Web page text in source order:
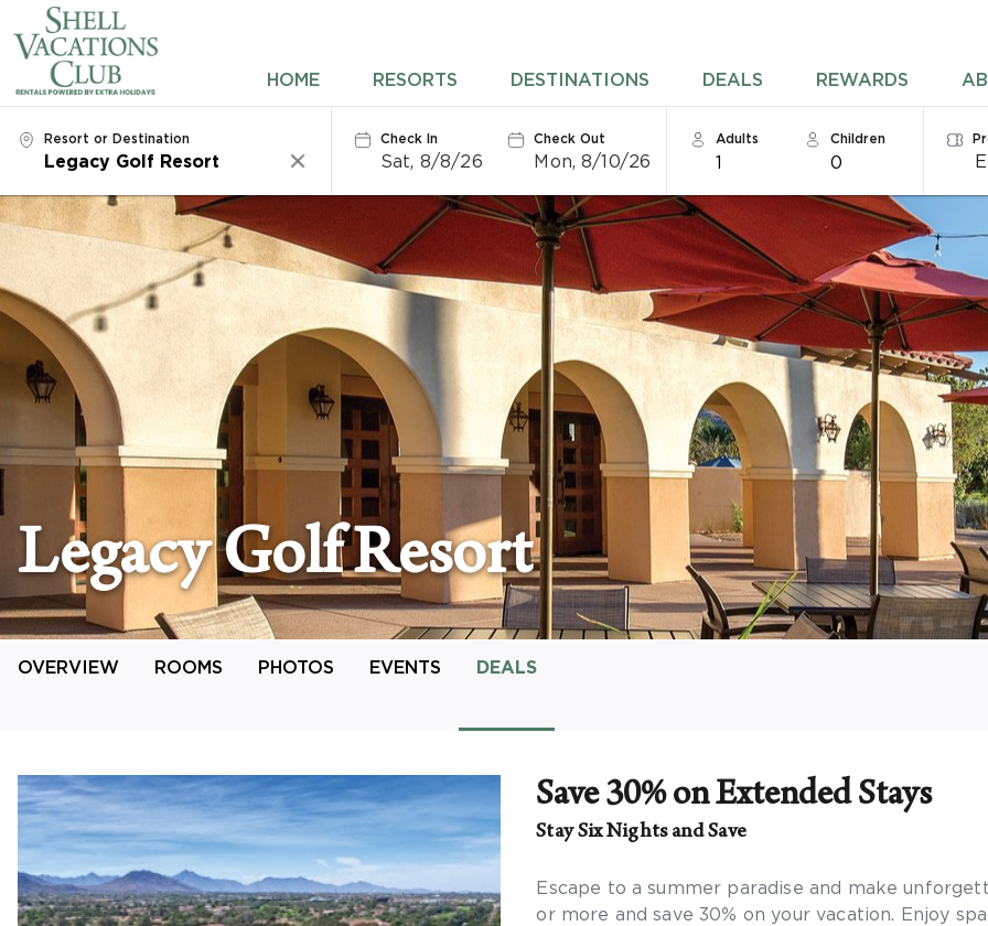
HOME RESORTS DESTINATIONS DEALS REWARDS
RESORTS
DEALS
REWARDS
ABOUT US
CONTACT US
OWNERS
Resort or Destination
Clear
Check In
Sat, 8/8/26
Check Out
Mon, 8/10/26
Adults
1
Children
0
Legacy Golf Resort
OVERVIEW ROOMS PHOTOS EVENTS DEALS
Save 30% on Extended Stays
Stay Six Nights and Save
Escape to a summer paradise and make
or more and save 30% on your vacation. Enjoy